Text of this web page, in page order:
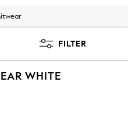
FILTER
WHITE